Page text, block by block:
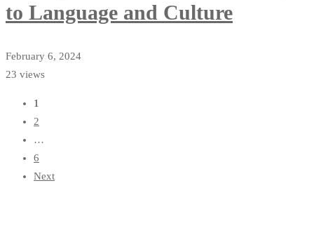
to Language and Culture
February 6, 2024
23 views
1
2
…
6
Next